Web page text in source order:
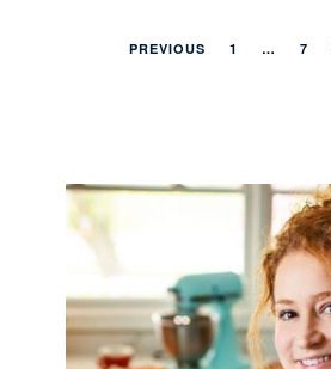
PREVIOUS 1 … 7